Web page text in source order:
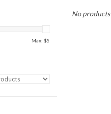
Max: $5
No